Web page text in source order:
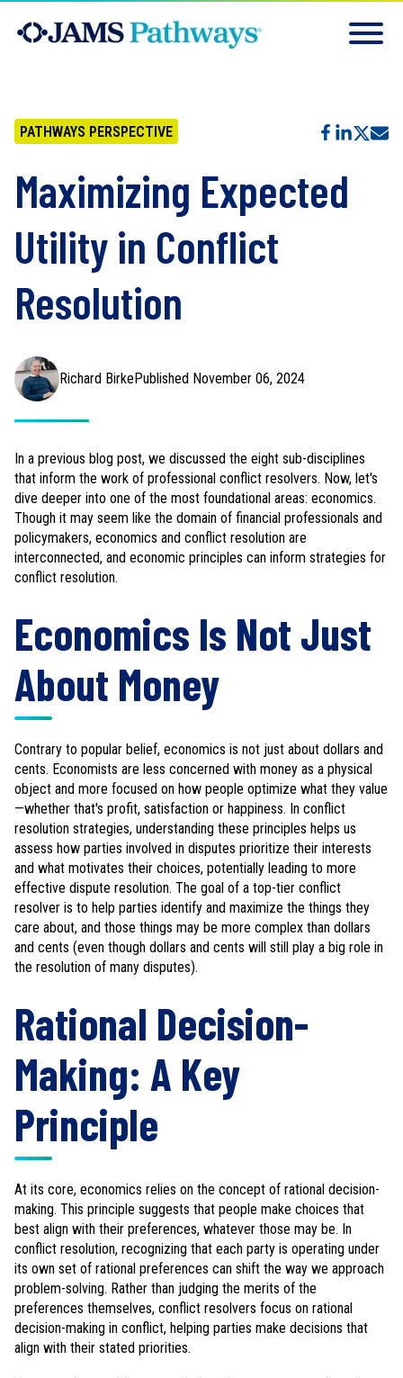
PATHWAYS PERSPECTIVE
Maximizing Expected
Utility in Conflict
Resolution
Richard Birke Published November 06, 2024
In a previous blog post, we discussed the eight sub-disciplines
that inform the work of professional conflict resolvers. Now, let's
dive deeper into one of the most foundational areas: economics.
Though it may seem like the domain of financial professionals and
policymakers, economics and conflict resolution are
interconnected, and economic principles can inform strategies for
conflict resolution.
Economics Is Not Just
About Money
Contrary to popular belief, economics is not just about dollars and
cents. Economists are less concerned with money as a physical
object and more focused on how people optimize what they value
—whether that's profit, satisfaction or happiness. In conflict
resolution strategies, understanding these principles helps us
assess how parties involved in disputes prioritize their interests
and what motivates their choices, potentially leading to more
effective dispute resolution. The goal of a top-tier conflict
resolver is to help parties identify and maximize the things they
care about, and those things may be more complex than dollars
and cents (even though dollars and cents will still play a big role in
the resolution of many disputes).
Rational Decision-
Making: A Key
Principle
At its core, economics relies on the concept of rational decision-
making. This principle suggests that people make choices that
best align with their preferences, whatever those may be. In
conflict resolution, recognizing that each party is operating under
its own set of rational preferences can shift the way we approach
problem-solving. Rather than judging the merits of the
preferences themselves, conflict resolvers focus on rational
decision-making in conflict, helping parties make decisions that
align with their stated priorities.